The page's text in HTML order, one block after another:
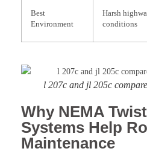
Best
Environment
Harsh
conditions
l 207c and jl 205c
Why NEMA
Systems Help
Maintenance